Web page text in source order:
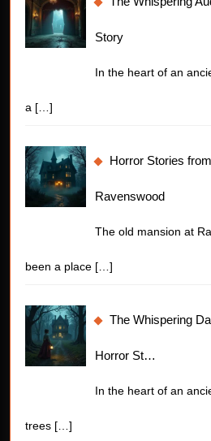
Story
In the heart of an
a […]
Horror Stories
Ravenswood
The old mansion at
been a place […]
The Whispering
Horror St…
In the heart of an
trees […]